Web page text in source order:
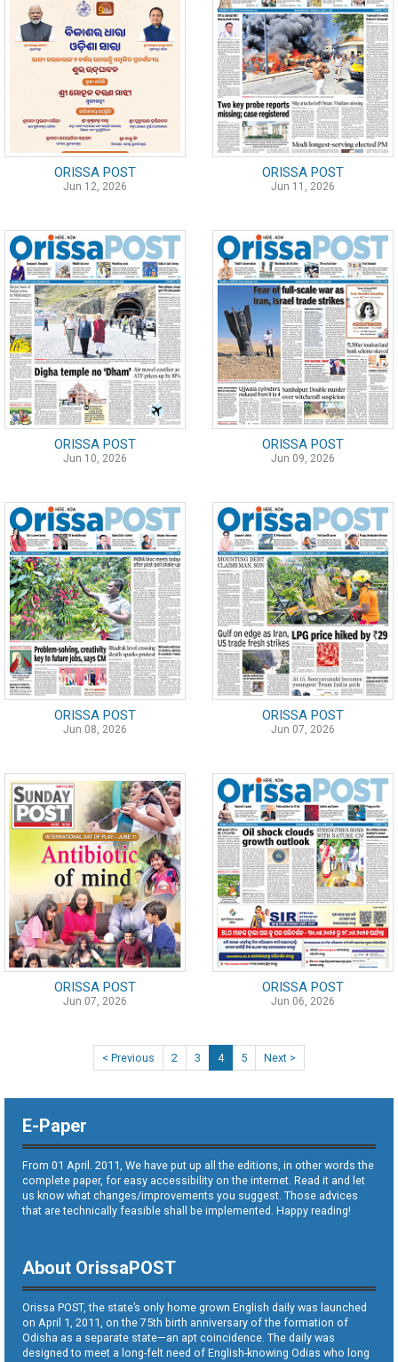
ORISSA POST
Jun 12, 2026
ORISSA POST
Jun 11, 2026
ORISSA POST
Jun 10, 2026
ORISSA POST
Jun 09, 2026
ORISSA POST
Jun 08, 2026
ORISSA POST
Jun 07, 2026
ORISSA POST
Jun 07, 2026
ORISSA POST
Jun 06, 2026
< Previous 2 3 4 5 Next >
E-Paper
From 01 April. 2011, We have put up all the editions, in other words the
complete paper, for easy accessibility on the internet. Read it and let
us know what changes/improvements you suggest. Those advices
that are technically feasible shall be implemented. Happy reading!
About OrissaPOST
Orissa POST, the state’s only home grown English daily was launched
on April 1, 2011, on the 75th birth anniversary of the formation of
Odisha as a separate state—an apt coincidence. The daily was
designed to meet a long-felt need of English-knowing Odias who long